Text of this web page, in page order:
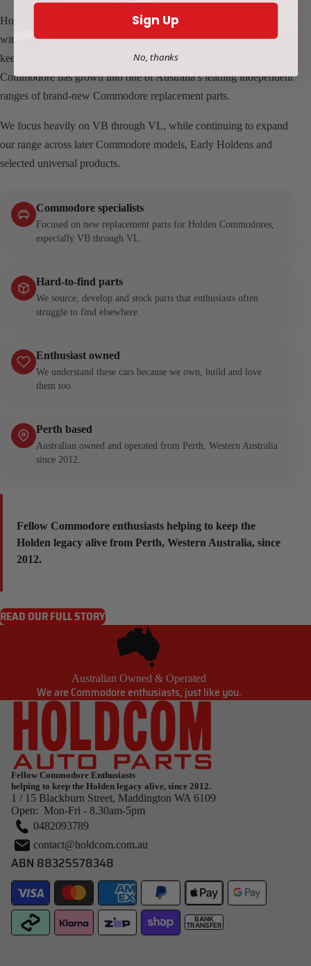
HoldCom Auto Parts began in Perth, Western Australia in 2012
with a simple goal: help fellow enthusiasts find the parts needed to
keep Holden Commodores on the road. What started with one VL
Commodore has grown into one of Australia’s leading independent
ranges of brand-new Commodore replacement parts.
We focus heavily on VB through VL, while continuing to expand
our range across later Commodore models, Early Holdens and
selected universal products.
Commodore specialists
Focused on new replacement parts for Holden Commodores,
especially VB through VL.
Hard-to-find parts
We source, develop and stock parts that enthusiasts often
struggle to find elsewhere.
Enthusiast owned
We understand these cars because we own, build and love
them too.
Perth based
Australian owned and operated from Perth, Western Australia
since 2012.
Fellow Commodore enthusiasts helping to keep the
Holden legacy alive from Perth, Western Australia, since
2012.
READ OUR FULL STORY
Australian Owned & Operated
We are Commodore enthusiasts, just like you.
Fellow Commodore Enthusiasts
helping to keep the Holden legacy alive, since 2012.
1 / 15 Blackburn Street, Maddington WA 6109
Open: Mon-Fri - 8.30am-5pm
0482093789
contact@holdcom.com.au
ABN 88325578348
BANK
TRANSFER
Sign Up
No, thanks